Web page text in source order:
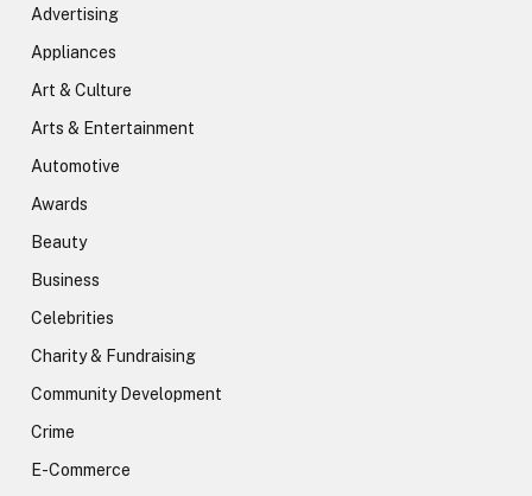
Advertising
Appliances
Art & Culture
Arts & Entertainment
Automotive
Awards
Beauty
Business
Celebrities
Charity & Fundraising
Community Development
Crime
E-Commerce